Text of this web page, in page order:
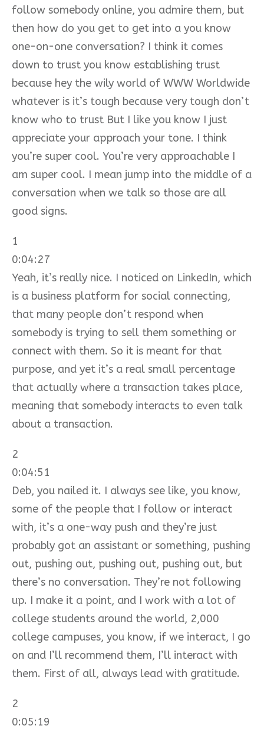
follow somebody online, you admire them, but
then how do you get to get into a you know
one-on-one conversation? I think it comes
down to trust you know establishing trust
because hey the wily world of WWW Worldwide
whatever is it’s tough because very tough don’t
know who to trust But I like you know I just
appreciate your approach your tone. I think
you’re super cool. You’re very approachable I
am super cool. I mean jump into the middle of a
conversation when we talk so those are all
good signs.
1
0:04:27
Yeah, it’s really nice. I noticed on LinkedIn, which
is a business platform for social connecting,
that many people don’t respond when
somebody is trying to sell them something or
connect with them. So it is meant for that
purpose, and yet it’s a real small percentage
that actually where a transaction takes place,
meaning that somebody interacts to even talk
about a transaction.
2
0:04:51
Deb, you nailed it. I always see like, you know,
some of the people that I follow or interact
with, it’s a one-way push and they’re just
probably got an assistant or something, pushing
out, pushing out, pushing out, pushing out, but
there’s no conversation. They’re not following
up. I make it a point, and I work with a lot of
college students around the world, 2,000
college campuses, you know, if we interact, I go
on and I’ll recommend them, I’ll interact with
them. First of all, always lead with gratitude.
2
0:05:19